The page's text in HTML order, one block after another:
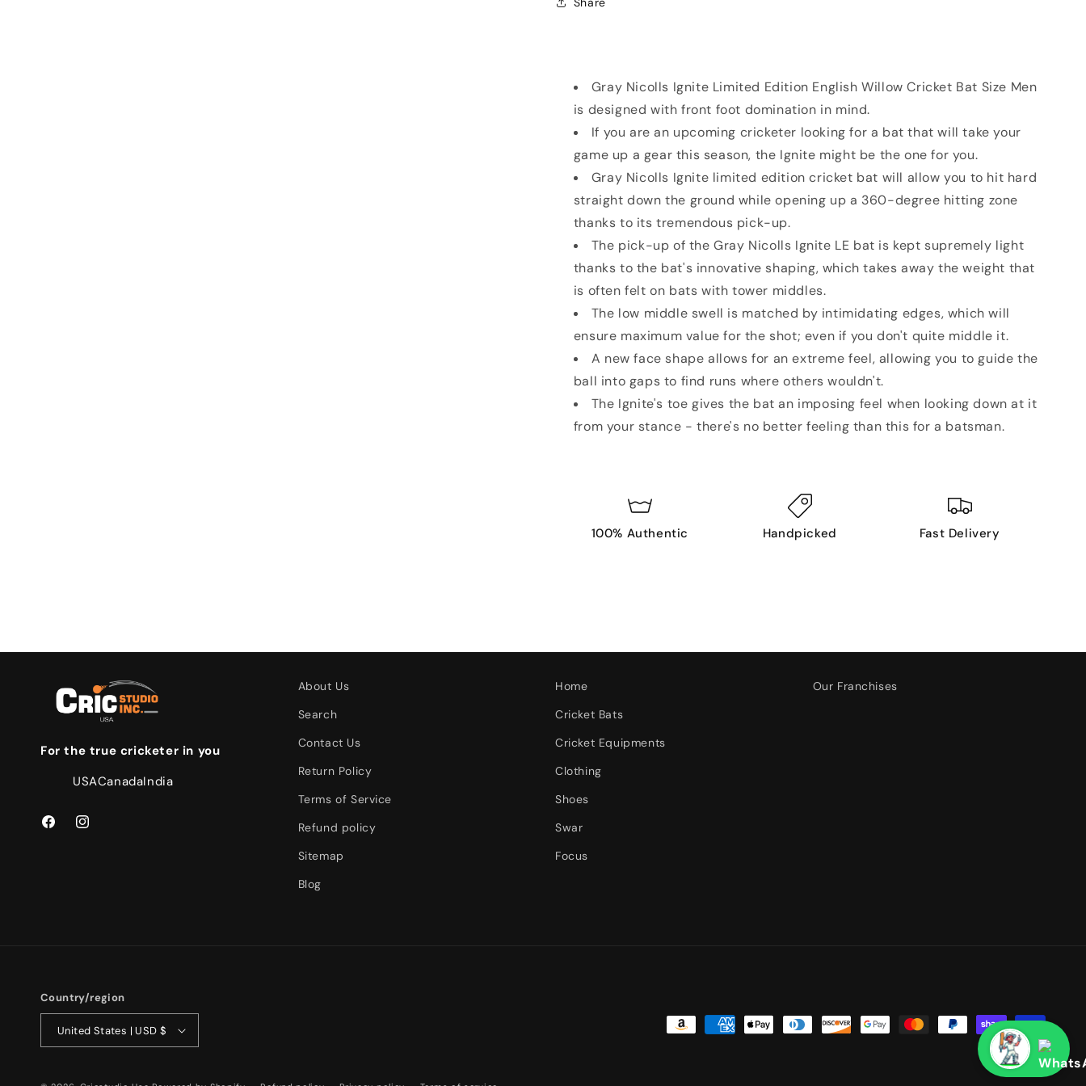
Gray Nicolls Ignite Limited Edition English Willow Cricket Bat Size Men
is designed with front foot domination in mind.
If you are an upcoming cricketer looking for a bat that will take your
game up a gear this season, the Ignite might be the one for you.
Gray Nicolls Ignite limited edition cricket bat will allow you to hit hard
straight down the ground while opening up a 360-degree hitting zone
thanks to its tremendous pick-up.
The pick-up of the Gray Nicolls Ignite LE bat is kept supremely light
thanks to the bat's innovative shaping, which takes away the weight that
is often felt on bats with tower middles.
The low middle swell is matched by intimidating edges, which will
ensure maximum value for the shot; even if you don't quite middle it.
A new face shape allows for an extreme feel, allowing you to guide the
ball into gaps to find runs where others wouldn't.
The Ignite's toe gives the bat an imposing feel when looking down at it
from your stance - there's no better feeling than this for a batsman.
100% Authentic Handpicked Fast Delivery
For the true cricketer in you
USACanadaIndia
FacebookInstagram
About Us
Search
Contact Us
Return Policy
Terms of Service
Refund policy
Sitemap
Blog
Home
Cricket Bats
Cricket Equipments
Clothing
Shoes
Swar
Focus
Our Franchises
Country/region
United States | USD $
Payment